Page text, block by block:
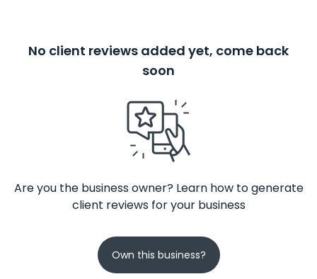
No client reviews added yet, come back
soon
Are you the business owner? Learn how to generate
client reviews for your business
Own this business?